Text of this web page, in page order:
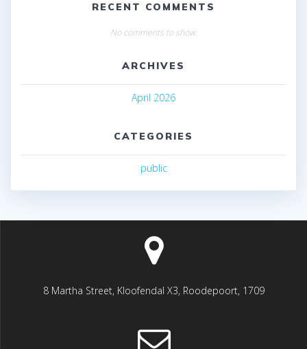
RECENT COMMENTS
No comments to show.
ARCHIVES
April 2026
CATEGORIES
public
8 Martha Street, Kloofendal X3, Roodepoort, 1709